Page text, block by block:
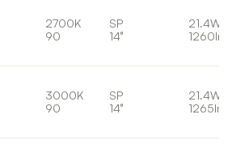
2700K
90
SP
14°
21.4W
1260lm
3000K
90
SP
14°
21.4W
1265lm